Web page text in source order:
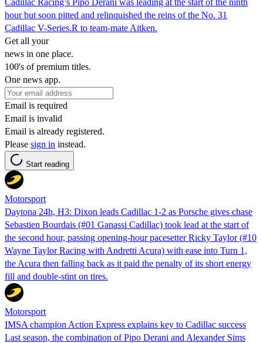
hour but soon pitted and relinquished the reins of the No. 31
Cadillac V-Series.R to team-mate Aitken.
Get all your
news in one place.
100's of premium titles.
One news app.
Email is required
Email is invalid
Email is already registered.
Please sign in instead.
Start reading
Motorsport
Daytona 24h, H3: Dixon leads Cadillac 1-2 as Porsche gives chase
Sebastien Bourdais (#01 Ganassi Cadillac) took lead at the start of
the second hour, passing opening-hour pacesetter Ricky Taylor (#10
Wayne Taylor Racing with Andretti Acura) with ease into Turn 1,
the Acura then falling back as it paid the penalty of its short energy
fill and double-stint on tires.
Motorsport
IMSA champion Action Express explains key to Cadillac success
Last season, the combination of Pipo Derani and Alexander Sims